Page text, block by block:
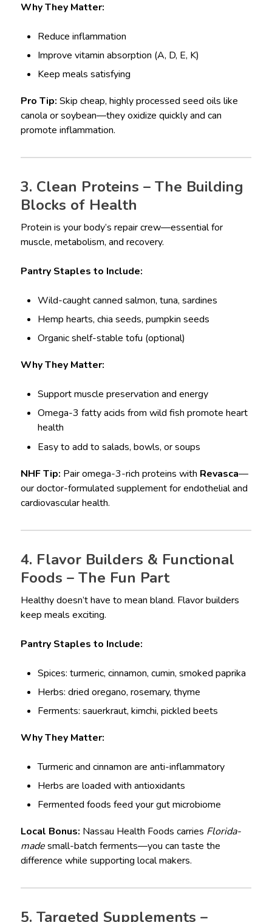
Why They Matter:
Reduce inflammation
Improve vitamin absorption (A, D, E, K)
Keep meals satisfying
Pro Tip: Skip cheap, highly processed seed oils like
canola or soybean—they oxidize quickly and can
promote inflammation.
3. Clean Proteins – The Building
Blocks of Health
Protein is your body’s repair crew—essential for
muscle, metabolism, and recovery.
Pantry Staples to Include:
Wild-caught canned salmon, tuna, sardines
Hemp hearts, chia seeds, pumpkin seeds
Organic shelf-stable tofu (optional)
Why They Matter:
Support muscle preservation and energy
Omega-3 fatty acids from wild fish promote heart
health
Easy to add to salads, bowls, or soups
NHF Tip: Pair omega-3-rich proteins with Revasca—
our doctor-formulated supplement for endothelial and
cardiovascular health.
4. Flavor Builders & Functional
Foods – The Fun Part
Healthy doesn’t have to mean bland. Flavor builders
keep meals exciting.
Pantry Staples to Include:
Spices: turmeric, cinnamon, cumin, smoked paprika
Herbs: dried oregano, rosemary, thyme
Ferments: sauerkraut, kimchi, pickled beets
Why They Matter:
Turmeric and cinnamon are anti-inflammatory
Herbs are loaded with antioxidants
Fermented foods feed your gut microbiome
Local Bonus: Nassau Health Foods carries Florida-
madesmall-batch ferments—you can taste the
difference while supporting local makers.
5. Targeted Supplements –